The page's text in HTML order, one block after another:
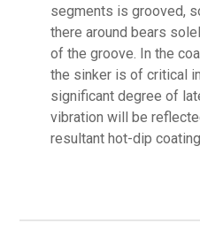
segments is grooved,
there around bears
of the groove. In the
the sinker is of critical
significant degree of
vibration will be
resultant hot-dip